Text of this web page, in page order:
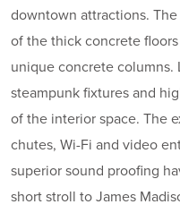
downtown attractions.
of the thick concrete
unique concrete columns.
steampunk fixtures and
of the interior space. The
chutes, Wi-Fi and video
superior sound proofing
short stroll to James